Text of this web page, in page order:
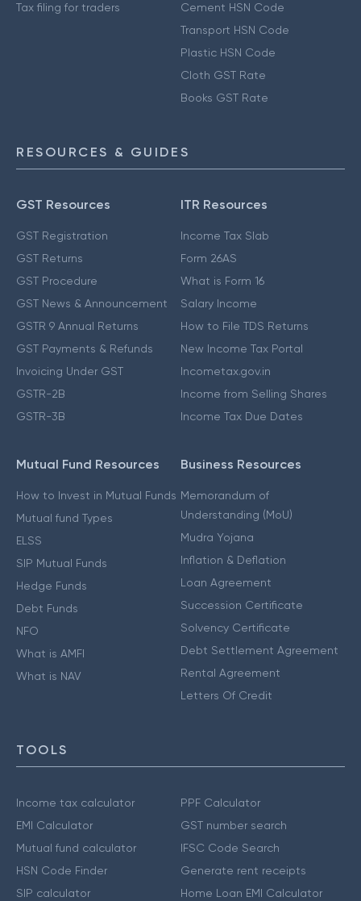
Tax filing for traders
Cement HSN Code
Transport HSN Code
Plastic HSN Code
Cloth GST Rate
Books GST Rate
RESOURCES & GUIDES
GST Resources
GST Registration
GST Returns
GST Procedure
GST News & Announcement
GSTR 9 Annual Returns
GST Payments & Refunds
Invoicing Under GST
GSTR-2B
GSTR-3B
ITR Resources
Income Tax Slab
Form 26AS
What is Form 16
Salary Income
How to File TDS Returns
New Income Tax Portal
Incometax.gov.in
Income from Selling Shares
Income Tax Due Dates
Mutual Fund Resources
How to Invest in Mutual Funds
Mutual fund Types
ELSS
SIP Mutual Funds
Hedge Funds
Debt Funds
NFO
What is AMFI
What is NAV
Business Resources
Memorandum of
Understanding (MoU)
Mudra Yojana
Inflation & Deflation
Loan Agreement
Succession Certificate
Solvency Certificate
Debt Settlement Agreement
Rental Agreement
Letters Of Credit
TOOLS
Income tax calculator
EMI Calculator
Mutual fund calculator
HSN Code Finder
SIP calculator
PPF Calculator
GST number search
IFSC Code Search
Generate rent receipts
Home Loan EMI Calculator